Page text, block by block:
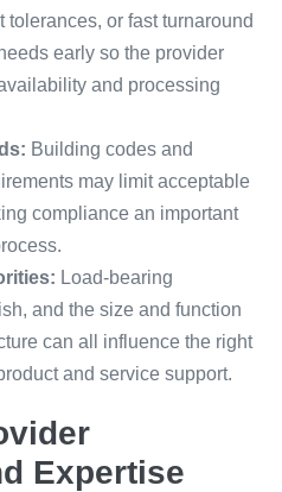
tolerances, or fast turnaround
early so the provider
and processing
Building codes and
may limit acceptable
compliance an important
Load-bearing
and the size and function
can all influence the right
and service support.
Expertise